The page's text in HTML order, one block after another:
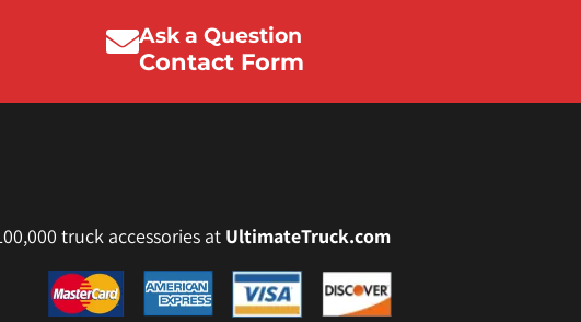
Ask a Question
Contact Form
truck accessories at UltimateTruck.com